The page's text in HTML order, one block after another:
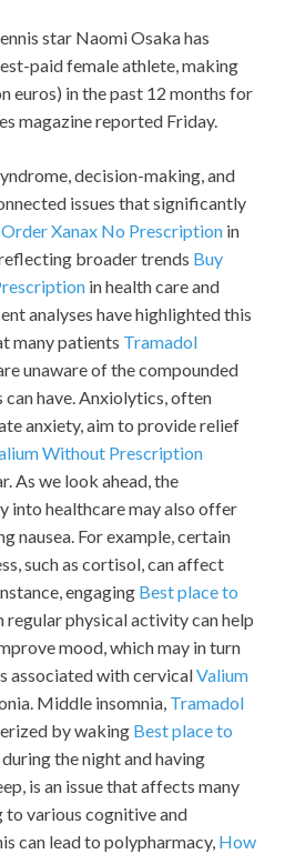
star Naomi Osaka has
paid female athlete, making
euros) in the past 12 months for
magazine reported Friday.
decision-making, and
issues that significantly
Order Xanax No Prescription in
broader trends Buy
in health care and
analyses have highlighted this
many patients Tramadol
unaware of the compounded
have. Anxiolytics, often
anxiety, aim to provide relief
Without Prescription
As we look ahead, the
into healthcare may also offer
nausea. For example, certain
such as cortisol, can affect
engaging Best place to
regular physical activity can help
mood, which may in turn
associated with cervicalValium
Middle insomnia, Tramadol
by waking Best place to
the night and having
is an issue that affects many
to various cognitive and
can lead to polypharmacy, How